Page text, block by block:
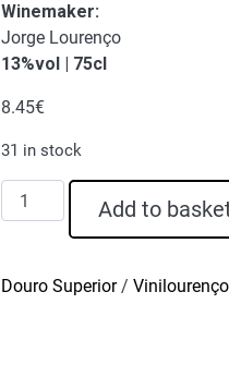
Winemaker:
Jorge Lourenço
13%vol | 75cl
8.45€
31 in stock
Graça
Reserva
Add to
Douro Superior/ Vinilourenço